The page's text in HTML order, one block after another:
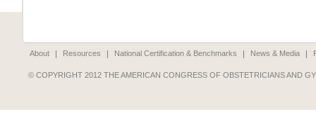
About Resources National Certification & Benchmarks News & Media
© COPYRIGHT 2012 THE AMERICAN CONGRESS OF OBSTETRICIANS AND